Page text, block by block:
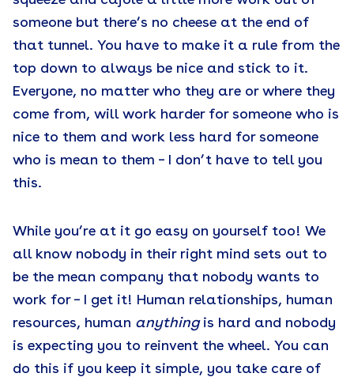
someone but there’s no cheese at the end of
that tunnel. You have to make it a rule from the
top down to always be nice and stick to it.
Everyone, no matter who they are or where they
come from, will work harder for someone who is
nice to them and work less hard for someone
who is mean to them – I don’t have to tell you
this.
While you’re at it go easy on yourself too! We
all know nobody in their right mind sets out to
be the mean company that nobody wants to
work for – I get it! Human relationships, human
resources, human anythingis hard and nobody
is expecting you to reinvent the wheel. You can
do this if you keep it simple, you take care of